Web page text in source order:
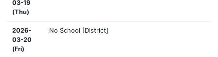
03-19
(Thu)
2026-
03-20
(Fri)
No School [District]